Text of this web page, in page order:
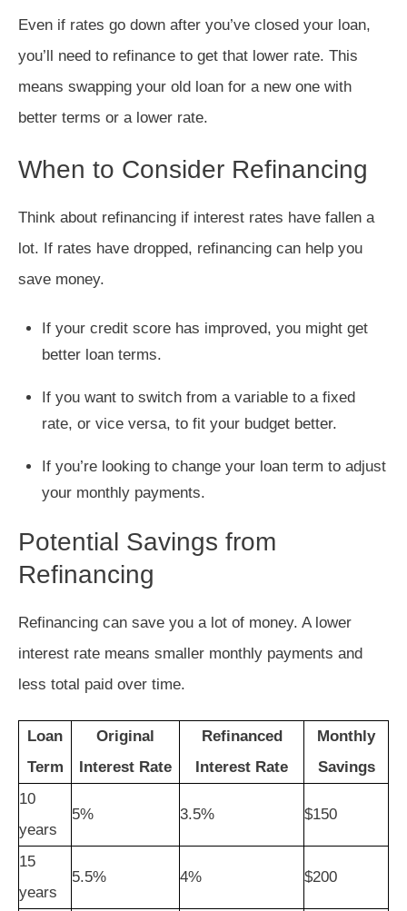
Even if rates go down after you’ve closed your loan,
you’ll need to refinance to get that lower rate. This
means swapping your old loan for a new one with
better terms or a lower rate.
When to Consider Refinancing
Think about refinancing if interest rates have fallen a
lot. If rates have dropped, refinancing can help you
save money.
If your credit score has improved, you might get
better loan terms.
If you want to switch from a variable to a fixed
rate, or vice versa, to fit your budget better.
If you’re looking to change your loan term to adjust
your monthly payments.
Potential Savings from
Refinancing
Refinancing can save you a lot of money. A lower
interest rate means smaller monthly payments and
less total paid over time.
Loan
Term
Original
Interest Rate
Refinanced
Interest Rate
Monthly
Savings
10
years
5% 3.5% $150
15
years
5.5% 4% $200